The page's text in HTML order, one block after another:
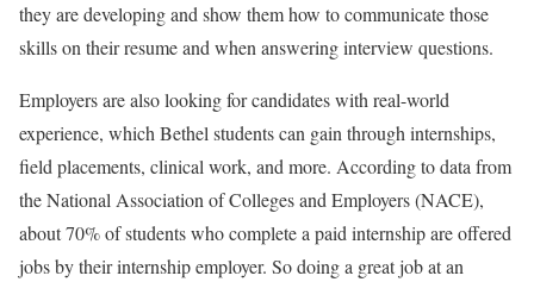
they are developing and show them how to communicate those
skills on their resume and when answering interview questions.
Employers are also looking for candidates with real-world
experience, which Bethel students can gain through internships,
field placements, clinical work, and more. According to data from
the National Association of Colleges and Employers (NACE),
about 70% of students who complete a paid internship are offered
jobs by their internship employer. So doing a great job at an